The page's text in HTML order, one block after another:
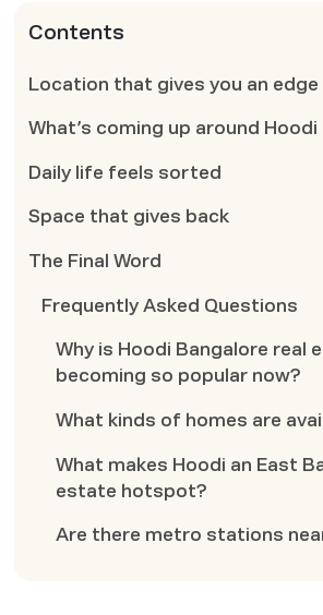
Contents
Location that gives you an edge
What’s coming up around Hoodi
Daily life feels sorted
Space that gives back
The Final Word
Frequently Asked Questions
Why is Hoodi Bangalore real
becoming so popular now?
What kinds of homes are
What makes Hoodi an East
estate hotspot?
Are there metro stations